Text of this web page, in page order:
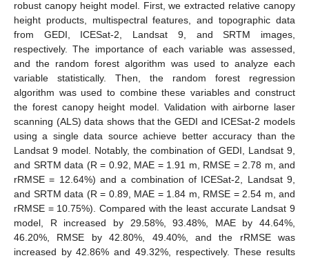
robust canopy height model. First, we extracted relative canopy
height products, multispectral features, and topographic data
from GEDI, ICESat-2, Landsat 9, and SRTM images,
respectively. The importance of each variable was assessed,
and the random forest algorithm was used to analyze each
variable statistically. Then, the random forest regression
algorithm was used to combine these variables and construct
the forest canopy height model. Validation with airborne laser
scanning (ALS) data shows that the GEDI and ICESat-2 models
using a single data source achieve better accuracy than the
Landsat 9 model. Notably, the combination of GEDI, Landsat 9,
and SRTM data (R = 0.92, MAE = 1.91 m, RMSE = 2.78 m, and
rRMSE = 12.64%) and a combination of ICESat-2, Landsat 9,
and SRTM data (R = 0.89, MAE = 1.84 m, RMSE = 2.54 m, and
rRMSE = 10.75%). Compared with the least accurate Landsat 9
model, R increased by 29.58%, 93.48%, MAE by 44.64%,
46.20%, RMSE by 42.80%, 49.40%, and the rRMSE was
increased by 42.86% and 49.32%, respectively. These results